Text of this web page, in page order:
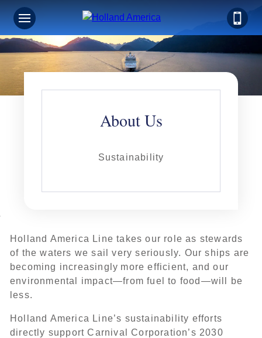
About Us
Sustainability
Holland America Line takes our role as stewards
of the waters we sail very seriously. Our ships are
becoming increasingly more efficient, and our
environmental impact—from fuel to food—will be
less.
Holland America Line’s sustainability efforts
directly support Carnival Corporation’s 2030